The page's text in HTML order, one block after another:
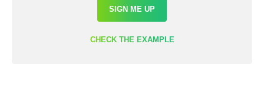
SIGN ME UP
CHECK THE EXAMPLE